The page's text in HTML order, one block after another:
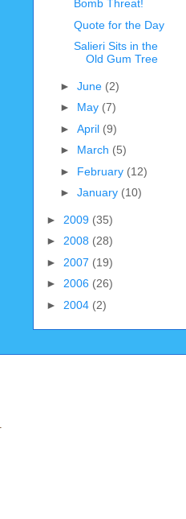
Bomb Threat!
Quote for the Day
Salieri Sits in the
Old Gum Tree
► June (2)
► May (7)
► April (9)
► March (5)
► February (12)
► January (10)
► 2009 (35)
► 2008 (28)
► 2007 (19)
► 2006 (26)
► 2004 (2)